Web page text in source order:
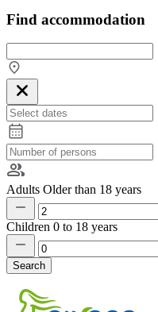
Find accommodation
Adults Older than 18 years
Children 0 to 18 years
Search